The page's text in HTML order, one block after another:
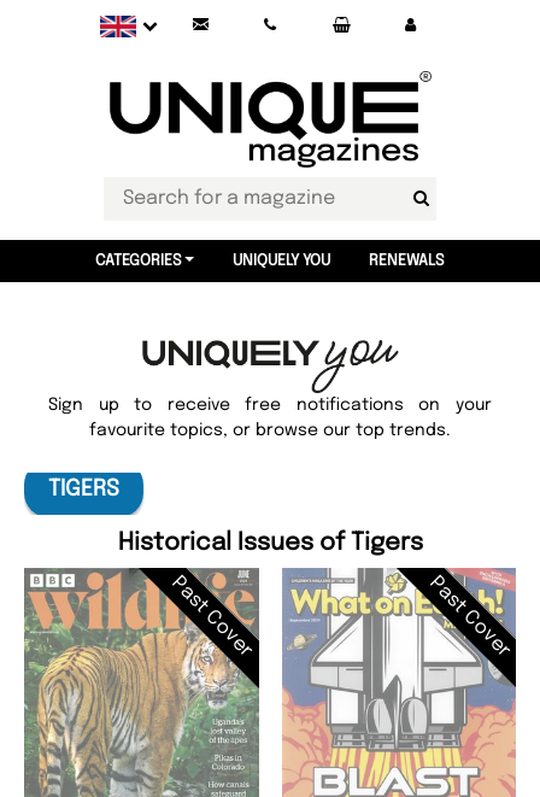
CATEGORIES UNIQUELY YOU RENEWALS
Sign up to receive free notifications on your
favourite topics, or browse our top trends.
TIGERS
Historical Issues of Tigers
Past Cover Past Cover